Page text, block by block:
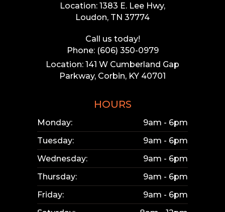
Location: 1383 E. Lee Hwy,
Loudon, TN 37774
Call us today!
Phone: (606) 350-0979
Location: 141 W Cumberland Gap
Parkway, Corbin, KY 40701
HOURS
Monday:
9am - 6pm
Tuesday:
9am - 6pm
Wednesday:
9am - 6pm
Thursday:
9am - 6pm
Friday:
9am - 6pm